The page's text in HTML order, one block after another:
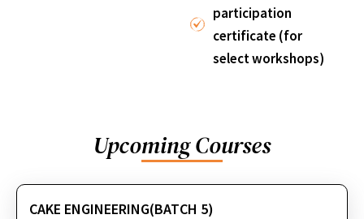
participation
certificate (for
select workshops)
Upcoming Courses
CAKE ENGINEERING(BATCH 5)